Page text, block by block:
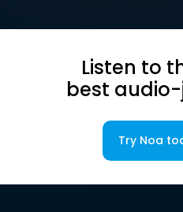
Listen to
best
Try Noa